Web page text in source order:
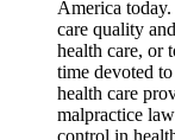
America
care quality
health care, or
time devoted
health care
malpractice
control in